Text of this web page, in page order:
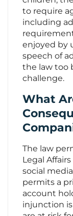
to require
including
enjoyed by
speech of
the law too
challenge.
What
The law
Legal
social
permits a
account
injunction